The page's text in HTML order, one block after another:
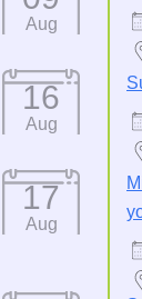
Aug
16
Aug
17
Aug